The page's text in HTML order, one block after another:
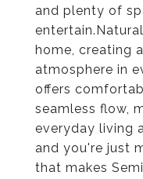
and plenty of
home, creating
atmosphere in
offers
seamless flow,
everyday living
and you're just
that makes